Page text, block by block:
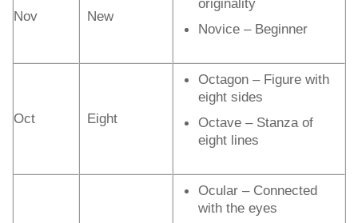
Nov New
Novice – Beginner
Oct Eight
Octagon – Figure with
eight sides
Octave – Stanza of
eight lines
Ocular – Connected
with the eyes